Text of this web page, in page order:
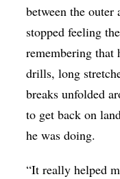
between the
stopped feeling
remembering that
drills, long
breaks unfolded
to get back on
he was doing.
“It really helped